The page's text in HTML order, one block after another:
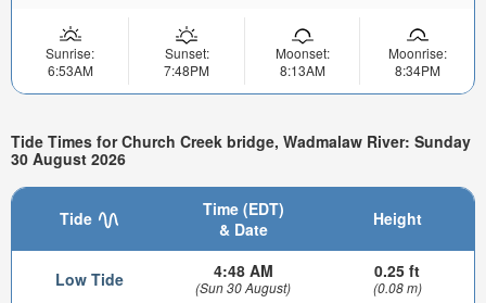
Sunrise:
6:53AM
Sunset:
7:48PM
Moonset:
8:13AM
Moonrise:
8:34PM
Tide Times for Church Creek bridge, Wadmalaw River: Sunday
30 August 2026
Tide
Time (EDT)
& Date
Height
Low Tide 4:48 AM
(Sun 30 August)
0.25 ft
(0.08 m)